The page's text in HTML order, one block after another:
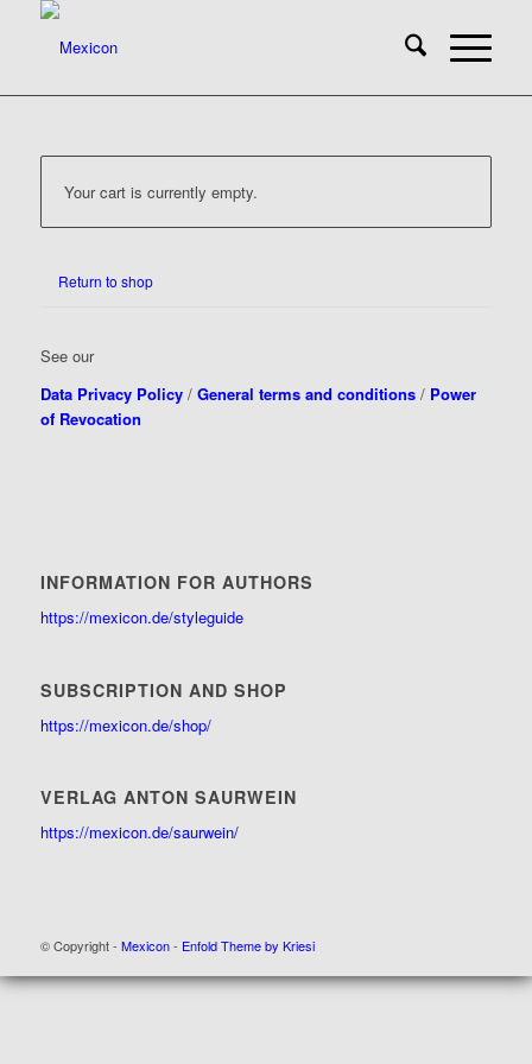
Your cart is currently empty.
Return to shop
See our
Data Privacy Policy/ General terms and conditions/ Power
of Revocation
INFORMATION FOR AUTHORS
https://mexicon.de/styleguide
SUBSCRIPTION AND SHOP
https://mexicon.de/shop/
VERLAG ANTON SAURWEIN
https://mexicon.de/saurwein/
© Copyright - Mexicon- Enfold Theme by Kriesi